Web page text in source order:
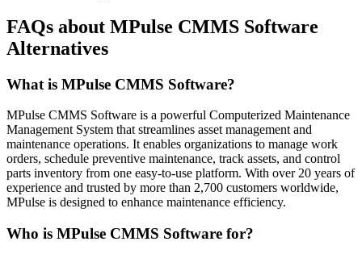
FAQs about MPulse CMMS Software
Alternatives
What is MPulse CMMS Software?
MPulse CMMS Software is a powerful Computerized Maintenance
Management System that streamlines asset management and
maintenance operations. It enables organizations to manage work
orders, schedule preventive maintenance, track assets, and control
parts inventory from one easy-to-use platform. With over 20 years of
experience and trusted by more than 2,700 customers worldwide,
MPulse is designed to enhance maintenance efficiency.
Who is MPulse CMMS Software for?